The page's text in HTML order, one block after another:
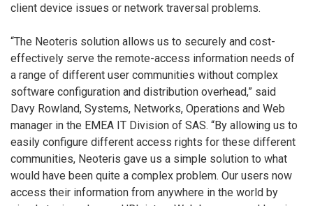
client device issues or network traversal problems.
“The Neoteris solution allows us to securely and cost-
effectively serve the remote-access information needs of
a range of different user communities without complex
software configuration and distribution overhead,” said
Davy Rowland, Systems, Networks, Operations and Web
manager in the EMEA IT Division of SAS. “By allowing us to
easily configure different access rights for these different
communities, Neoteris gave us a simple solution to what
would have been quite a complex problem. Our users now
access their information from anywhere in the world by